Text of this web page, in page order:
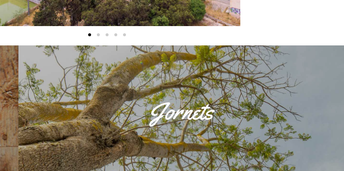
Jornets
Jornets was declared in 2009, 'Bien de Interés Cultural' within the Historic Site by the Consell de Mallorca. It is
located in the northeast of the district and its toponym comes from the Jornet family, owners of the land on which the
current estate is located,which dates back to 1319. In 1578, Jornets consisted of four estates dedicated to
agricultural cultivation. It has a 15th century farmhouse and Sant Josep's chapel, built in 1799. It was an urban
centre of important wine production in the 18th century, which led to an increase in population, although phylloxera
attacked the vineyards, causing a rural exodus. Nowadays, the estate offers local products such as 'Jornets' extra
virgin olive oil, which has the 'Oli de Mallorca' Denomination of Origin.Actualmente, la finca ofrece productos
locales como el aceite de oliva extra ‘Jornets’ que cuenta con la Denominación de Origen Oli de Mallorca.